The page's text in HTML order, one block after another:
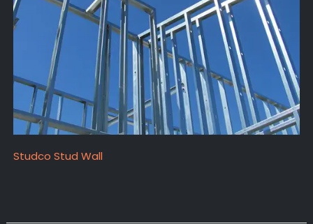
Studco Stud Wall